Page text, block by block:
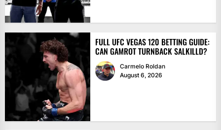
FULL UFC VEGAS 120 BETTING GUIDE:
CAN GAMROT TURNBACK SALKILLD?
Carmelo Roldan
August 6, 2026